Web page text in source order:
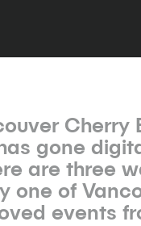
Cherry
gone
are three
one of
events